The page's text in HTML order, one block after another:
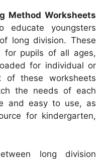
Method Worksheets
youngsters
long division. These
for pupils of all ages,
for individual or
of these worksheets
the needs of each
and easy to use, as
for kindergarten,
long division